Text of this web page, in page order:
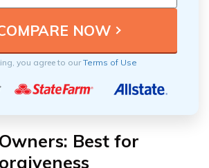
you agree to ourTerms of Use
Best for